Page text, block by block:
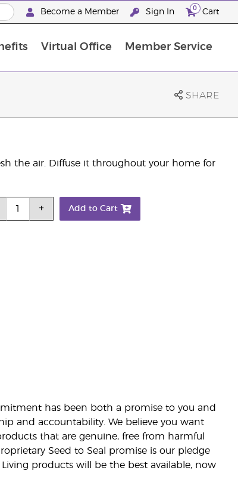
Become a Member Sign In 0 Cart
Virtual Office Member Service
SHARE
the air. Diffuse it throughout your home for
Add to Cart
has been both a promise to you and
and accountability. We believe you want
that are genuine, free from harmful
Seed to Seal promise is our pledge
products will be the best available, now